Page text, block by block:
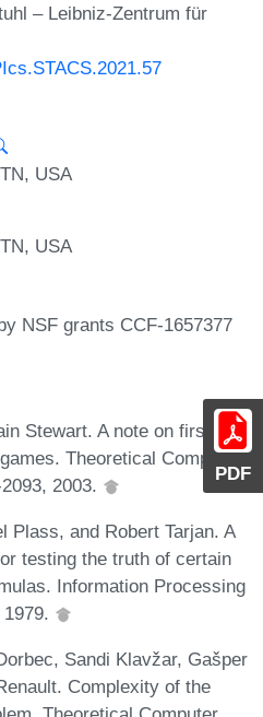
PDF
– Leibniz-Zentrum für
USA
USA
NSF grants CCF-1657377
Stewart. A note on first-
Theoretical Computer
2003.
Plass, and Robert Tarjan. A
testing the truth of certain
Information Processing
Sandi Klavžar, Gašper
Complexity of the